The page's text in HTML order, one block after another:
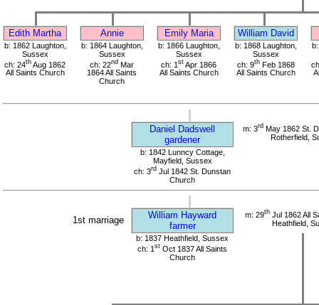
Edith Martha Annie Emily Maria William David
b: 1862 Laughton,
Sussex
ch: 24th Aug 1862
All Saints Church
b: 1864 Laughton,
Sussex
ch: 22nd Mar
1864 All Saints
Church
b: 1866 Laughton,
Sussex
ch: 1 st Apr 1866
All Saints Church
b: 1868 Laughton,
Sussex
ch: 9thFeb 1868
All Saints Church
Daniel Dadswell
gardener
m: 3rdMay 1862 St.
Rotherfield,
b: 1842 Lunncy Cottage,
Mayfield, Sussex
ch: 3rd Jul 1842 St. Dunstan
Church
1st marriage
William Hayward
farmer
m: 29thJul 1862 All
Heathfield,
b: 1837 Heathfield, Sussex
ch: 1 st Oct 1837 All Saints
Church